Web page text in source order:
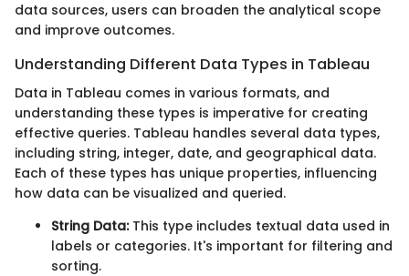
data sources, users can broaden the analytical scope
and improve outcomes.
Understanding Different Data Types in Tableau
Data in Tableau comes in various formats, and
understanding these types is imperative for creating
effective queries. Tableau handles several data types,
including string, integer, date, and geographical data.
Each of these types has unique properties, influencing
how data can be visualized and queried.
String Data:This type includes textual data used in
labels or categories. It's important for filtering and
sorting.